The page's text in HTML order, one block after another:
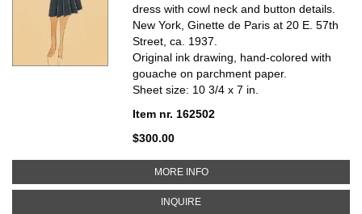
dress with cowl neck and button details.
New York, Ginette de Paris at 20 E. 57th
Street, ca. 1937.
Original ink drawing, hand-colored with
gouache on parchment paper.
Sheet size: 10 3/4 x 7 in.
Item nr. 162502
$300.00
MORE INFOABOUT ASPHALT GREY,
INQUIREABOUT ASPHALT GREY,